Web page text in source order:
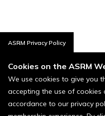
ASRM Privacy Policy
Cookies on the ASRM
We use cookies to give you
accepting the use of
accordance to our privacy